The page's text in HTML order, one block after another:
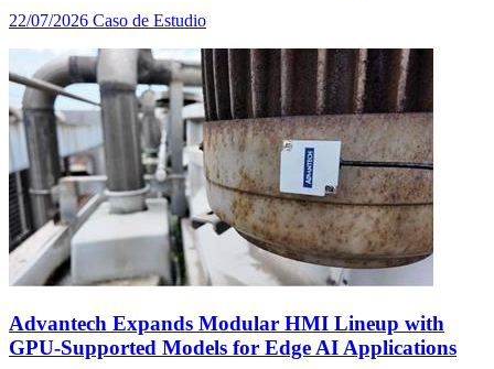
22/07/2026 Caso de Estudio
Advantech Expands Modular HMI Lineup with
GPU-Supported Models for Edge AI Applications